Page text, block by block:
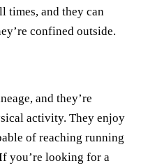
times, and they can
confined outside.
and they’re
activity. They enjoy
of reaching running
you’re looking for a